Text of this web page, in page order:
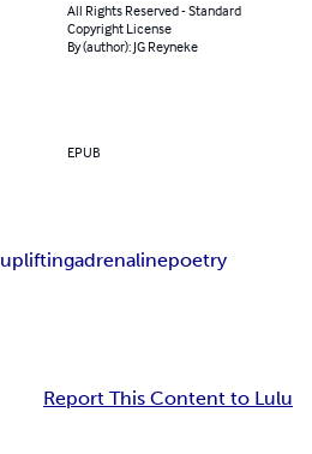
All Rights Reserved - Standard
Copyright License
By (author): JG Reyneke
EPUB
upliftingadrenalinepoetry
Report This Content to Lulu